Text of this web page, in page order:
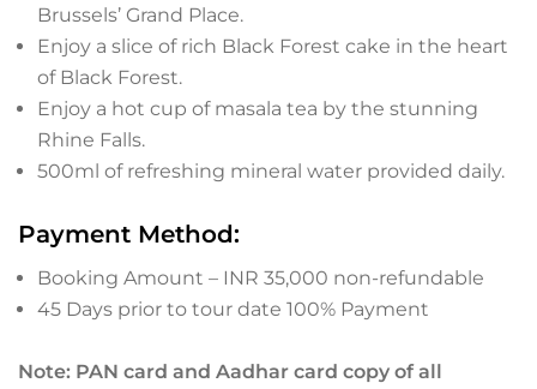
Brussels’ Grand Place.
Enjoy a slice of rich Black Forest cake in the heart
of Black Forest.
Enjoy a hot cup of masala tea by the stunning
Rhine Falls.
500ml of refreshing mineral water provided daily.
Payment Method:
Booking Amount – INR 35,000 non-refundable
45 Days prior to tour date 100% Payment
Note: PAN card and Aadhar card copy of all